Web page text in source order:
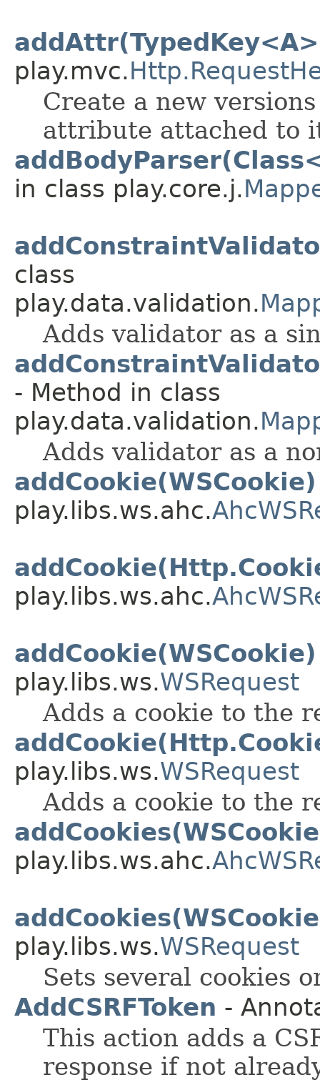
play.mvc.
Create a new
attribute attached to
in class play.core.j.
class
play.data.validation.
Adds validator as a
- Method in class
play.data.validation.
Adds validator as a
addCookie(WSCookie)
play.libs.ws.ahc.
play.libs.ws.ahc.
addCookie(WSCookie)
play.libs.ws.WSRequest
Adds a cookie to the
play.libs.ws.WSRequest
Adds a cookie to the
play.libs.ws.ahc.
play.libs.ws.WSRequest
Sets several cookies
AddCSRFToken -
This action adds a
response if not